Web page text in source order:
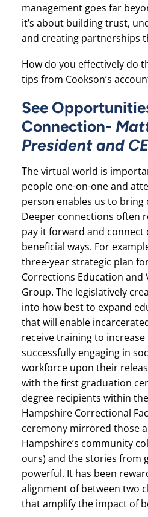
management goes far
it’s about building trust,
and creating partnerships
How do you effectively do
tips from Cookson’s
See
Connection-
President and
The virtual world is
people one-on-one and
person enables us to
Deeper connections often
pay it forward and
beneficial ways. For
three-year strategic plan
Corrections Education and
Group. The legislatively
into how best to expand
that will enable
receive training to
successfully engaging in
workforce upon their
with the first graduation
degree recipients within
Hampshire Correctional
ceremony mirrored those
Hampshire’s community
ours) and the stories from
powerful. It has been
alignment of between two
that amplify the impact of